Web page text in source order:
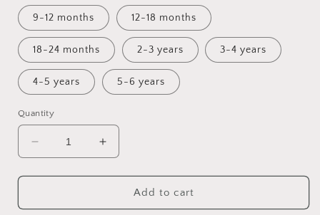
9-12 months 12-18 months
18-24 months 2-3 years 3-4 years
4-5 years 5-6 years
Quantity
Decrease
quantity
for
Tundra
Increase
quantity
for
Toadstool
Tundra
Add to cart